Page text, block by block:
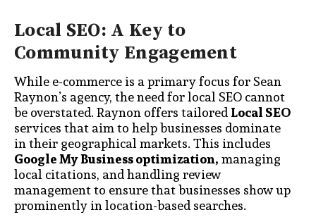
Local SEO: A Key to
Community Engagement
While e-commerce is a primary focus for Sean
Raynon’s agency, the need for local SEO cannot
be overstated. Raynon offers tailoredLocal SEO
services that aim to help businesses dominate
in their geographical markets. This includes
Google My Business optimization,managing
local citations, and handling review
management to ensure that businesses show up
prominently in location-based searches.